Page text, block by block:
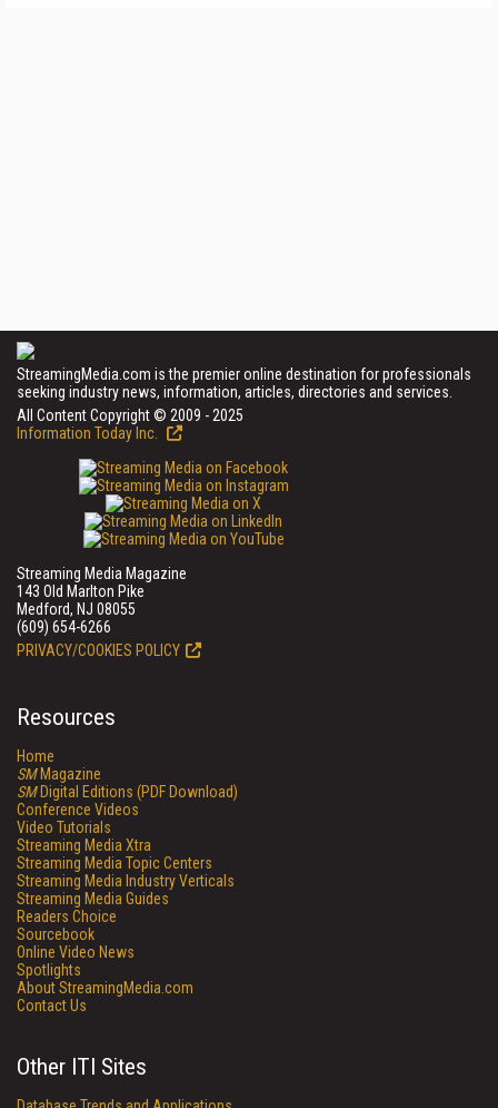
StreamingMedia.com is the premier online destination for professionals
seeking industry news, information, articles, directories and services.
All Content Copyright © 2009 - 2025
Information Today Inc.
Streaming Media Magazine
143 Old Marlton Pike
Medford, NJ 08055
(609) 654-6266
PRIVACY/COOKIES POLICY
Resources
Home
SMMagazine
SMDigital Editions (PDF Download)
Conference Videos
Video Tutorials
Streaming Media Xtra
Streaming Media Topic Centers
Streaming Media Industry Verticals
Streaming Media Guides
Readers Choice
Sourcebook
Online Video News
Spotlights
About StreamingMedia.com
Contact Us
Other ITI Sites